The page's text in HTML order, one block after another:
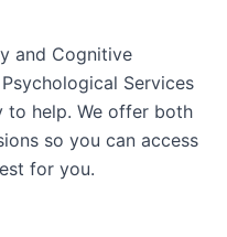
and Cognitive
Services
to help. We offer both
so you can access
for you.